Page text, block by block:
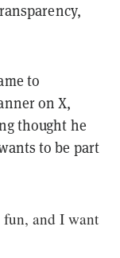
to
on X,
thought he
to be part
and I want